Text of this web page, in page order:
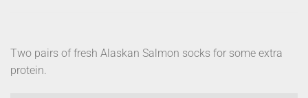
Two pairs of fresh Alaskan Salmon socks for some extra
protein.